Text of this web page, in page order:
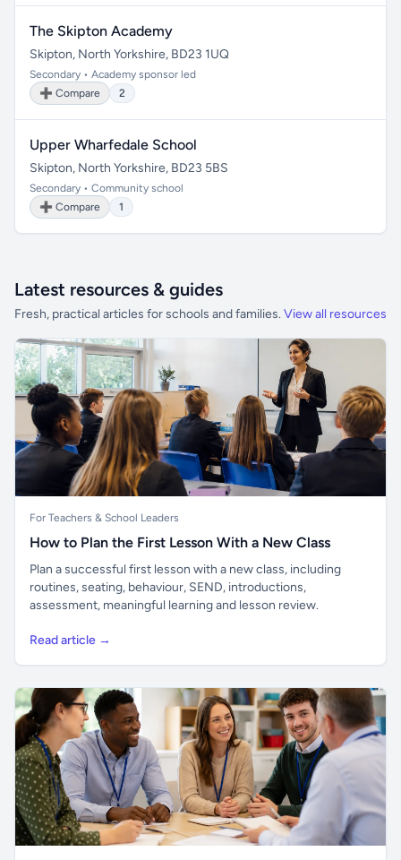
The Skipton Academy
Skipton, North Yorkshire, BD23 1UQ
Secondary • Academy sponsor led
➕ Compare
2
Upper Wharfedale School
Skipton, North Yorkshire, BD23 5BS
Secondary • Community school
➕ Compare
1
Latest resources & guides
Fresh, practical articles for schools and families. View all resources
For Teachers & School Leaders
How to Plan the First Lesson With a New Class
Plan a successful first lesson with a new class, including
routines, seating, behaviour, SEND, introductions,
assessment, meaningful learning and lesson review.
Read article →